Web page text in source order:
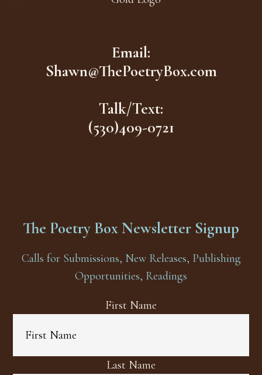
Email:
Shawn@ThePoetryBox.com
Talk/Text:
(530)409-0721
The Poetry Box Newsletter Signup
Calls for Submissions, New Releases, Publishing
Opportunities, Readings
First Name
Last Name